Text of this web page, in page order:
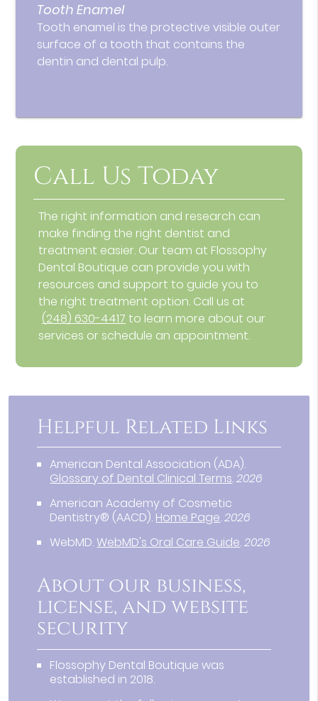
Tooth Enamel
Tooth enamel is the protective visible outer
surface of a tooth that contains the
dentin and dental pulp.
Call Us Today
The right information and research can
make finding the right dentist and
treatment easier. Our team at Flossophy
Dental Boutique can provide you with
resources and support to guide you to
the right treatment option. Call us at
(248) 630-4417 to learn more about our
services or schedule an appointment.
Helpful Related Links
American Dental Association (ADA).
Glossary of Dental Clinical Terms.2026
American Academy of Cosmetic
Dentistry® (AACD). Home Page.2026
WebMD.WebMD's Oral Care Guide.2026
About our business,
license, and website
security
Flossophy Dental Boutique was
established in 2018.